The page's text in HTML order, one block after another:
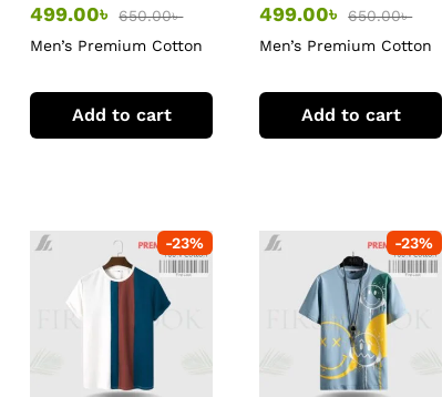
499.00৳ 650.00৳
Men’s Premium Cotton
Add to cart
499.00৳ 650.00৳
Men’s Premium Cotton
Add to cart
-23% -23%